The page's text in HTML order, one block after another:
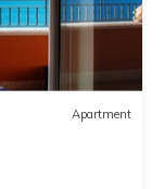
Apartment